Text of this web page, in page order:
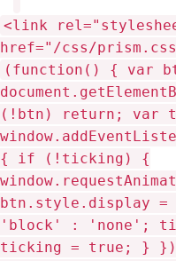
<link
href="/css/
(function() { var btn = document.getElementById('back-to-top'); if (!btn) return; var ticking = false; window.addEventListener('scroll', function() { if (!ticking) { window.requestAnimationFrame(function() { btn.style.display = window.scrollY > 300 ? 'block' : 'none'; ticking = false; }); ticking = true; } }); btn.addEventListener('click', function() { window.scrollTo({ top: 0, behavior: 'smooth' }); }); })(); Github